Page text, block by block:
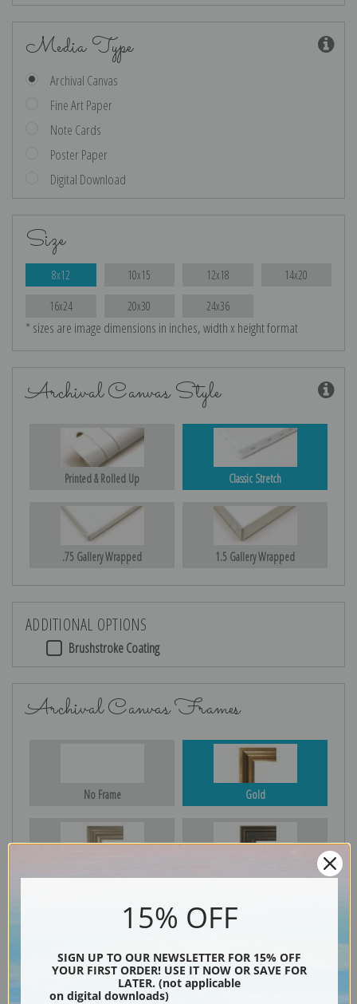
Media Type
Archival Canvas
Fine Art Paper
Note Cards
Poster Paper
Digital Download
Size
8x12 10x15 12x18 14x20
16x24 20x30 24x36
* sizes are image dimensions in inches, width x height format
Archival Canvas Style
Printed & Rolled Up Classic Stretch
.75 Gallery Wrapped 1.5 Gallery Wrapped
ADDITIONAL OPTIONS
Brushstroke Coating
Archival Canvas Frames
No Frame Gold
Black
15% OFF
SIGN UP TO OUR NEWSLETTER FOR 15% OFF
YOUR FIRST ORDER! USE IT NOW OR SAVE FOR
LATER. (not applicable
on digital downloads)